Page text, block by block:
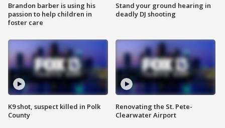
Brandon barber is using his
passion to help children in
foster care
K9 shot, suspect killed in Polk
County
Stand your ground hearing in
deadly DJ shooting
Renovating the St. Pete-
Clearwater Airport